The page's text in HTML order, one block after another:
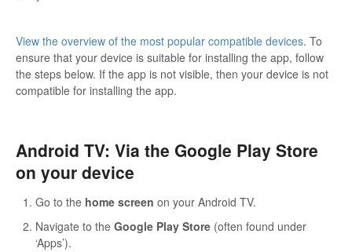
View the overview of the most popular compatible devices. To
ensure that your device is suitable for installing the app, follow
the steps below. If the app is not visible, then your device is not
compatible for installing the app.
Android TV: Via the Google Play Store
on your device
Go to the home screen on your Android TV.
Navigate to the Google Play Store (often found under
‘Apps’).